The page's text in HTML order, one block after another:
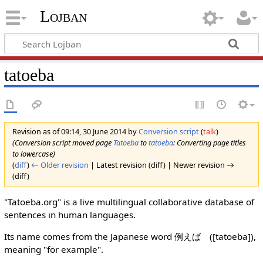
Lojban
tatoeba
Revision as of 09:14, 30 June 2014 byConversion script(talk)
(Conversion script moved page Tatoebatotatoeba: Converting page titles
to lowercase)
(diff) ← Older revision | Latest revision (diff) | Newer revision →
(diff)
"Tatoeba.org" is a live multilingual collaborative database of
sentences in human languages.
Its name comes from the Japanese word 例えば ([tatoeba]),
meaning "for example".